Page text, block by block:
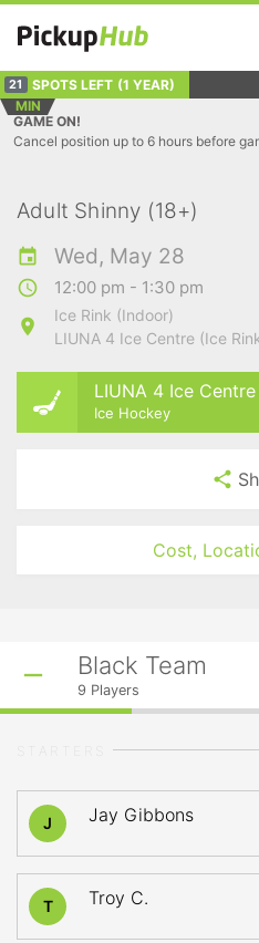
21 SPOTS LEFT (1 YEAR)
MIN
GAME ON!
Cancel position up to 6 hours before
Adult Shinny (18+)
Wed, May 28
12:00 pm - 1:30 pm
Ice Rink (Indoor)
LIUNA 4 Ice Centre (Ice
LIUNA 4 Ice Centre
Ice Hockey
Cost,
Black Team
9 Players
J Jay Gibbons
T Troy C.